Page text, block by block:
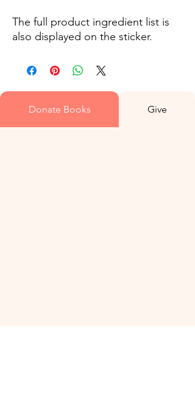
The full product ingredient list is
also displayed on the sticker.
Donate Books Give